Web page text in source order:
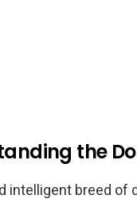
the
intelligent breed of